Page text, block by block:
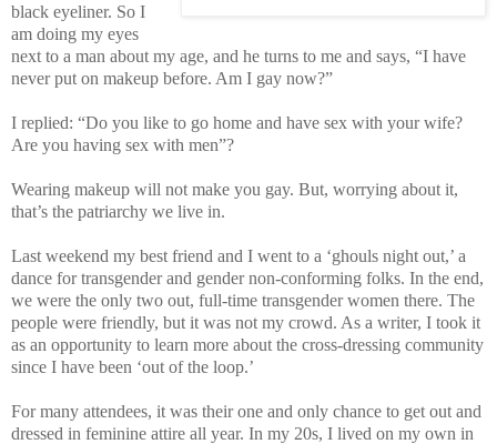
black eyeliner. So I
am doing my eyes
next to a man about my age, and he turns to me and says, “I have
never put on makeup before. Am I gay now?”
I replied: “Do you like to go home and have sex with your wife?
Are you having sex with men”?
Wearing makeup will not make you gay. But, worrying about it,
that’s the patriarchy we live in.
Last weekend my best friend and I went to a ‘ghouls night out,’ a
dance for transgender and gender non-conforming folks. In the end,
we were the only two out, full-time transgender women there. The
people were friendly, but it was not my crowd. As a writer, I took it
as an opportunity to learn more about the cross-dressing community
since I have been ‘out of the loop.’
For many attendees, it was their one and only chance to get out and
dressed in feminine attire all year. In my 20s, I lived on my own in